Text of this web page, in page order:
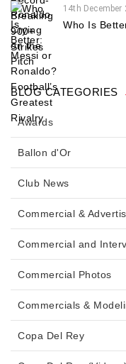
14th December
Who Is
BLOG CATEGORIES
Awards
Ballon d'Or
Club News
Commercial &
Commercial and
Commercial Photos
Commercials &
Copa Del Rey